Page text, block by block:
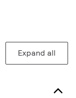
Expand all